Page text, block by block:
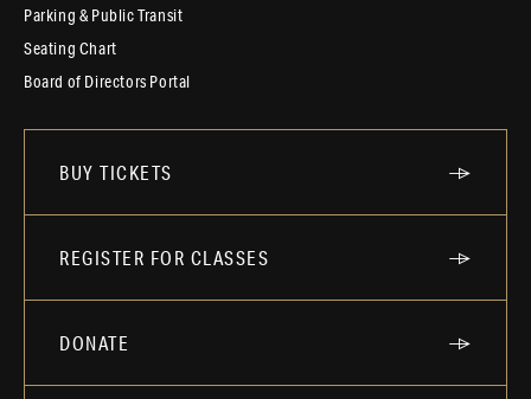
Parking & Public Transit
Seating Chart
Board of Directors Portal
BUY TICKETS
REGISTER FOR CLASSES
DONATE